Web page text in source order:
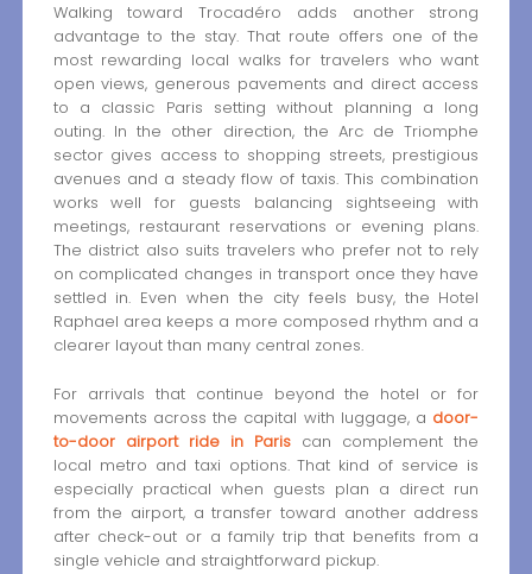
Walking toward Trocadéro adds another strong
advantage to the stay. That route offers one of the
most rewarding local walks for travelers who want
open views, generous pavements and direct access
to a classic Paris setting without planning a long
outing. In the other direction, the Arc de Triomphe
sector gives access to shopping streets, prestigious
avenues and a steady flow of taxis. This combination
works well for guests balancing sightseeing with
meetings, restaurant reservations or evening plans.
The district also suits travelers who prefer not to rely
on complicated changes in transport once they have
settled in. Even when the city feels busy, the Hotel
Raphael area keeps a more composed rhythm and a
clearer layout than many central zones.
For arrivals that continue beyond the hotel or for
movements across the capital with luggage, a door-
to-door airport ride in Paris can complement the
local metro and taxi options. That kind of service is
especially practical when guests plan a direct run
from the airport, a transfer toward another address
after check-out or a family trip that benefits from a
single vehicle and straightforward pickup.